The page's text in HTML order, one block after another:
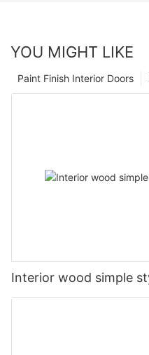
YOU MIGHT LIKE
Paint Finish Interior Doors
Interior wood simple